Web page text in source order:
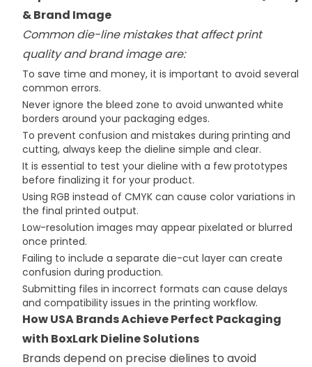
& Brand Image
Common die-line mistakes that affect print
quality and brand image are:
To save time and money, it is important to avoid several
common errors.
​Never ignore the bleed zone to avoid unwanted white
borders around your packaging edges.
To prevent confusion and mistakes during printing and
cutting, always keep the dieline simple and clear.
It is essential to test your dieline with a few prototypes
before finalizing it for your product.
Using RGB instead of CMYK can cause color variations in
the final printed output.
Low-resolution images may appear pixelated or blurred
once printed.
Failing to include a separate die-cut layer can create
confusion during production.
Submitting files in incorrect formats can cause delays
and compatibility issues in the printing workflow.
How USA Brands Achieve Perfect Packaging
with BoxLark Dieline Solutions
Brands depend on precise dielines to avoid